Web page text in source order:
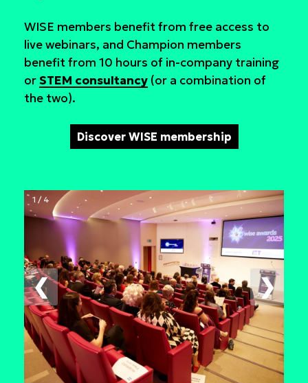
WISE members benefit from free access to
live webinars, and Champion members
benefit from 10 hours of in-company training
orSTEM consultancy (or a combination of
the two).
Discover WISE membership
1 / 4
❮ ❯